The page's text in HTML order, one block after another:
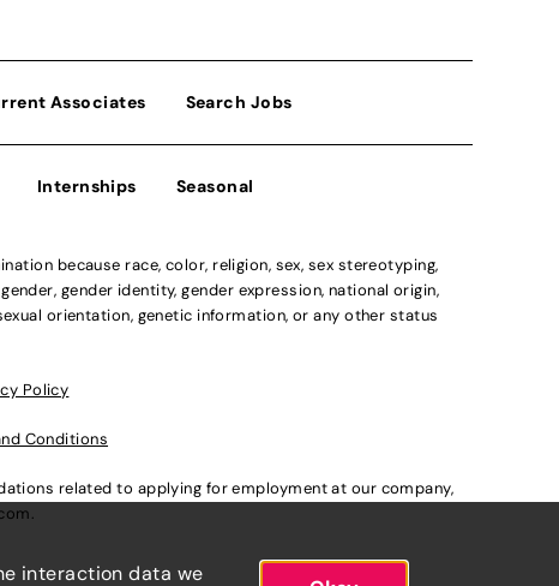
Associates Search Jobs
Internships Seasonal
because race, color, religion, sex, sex stereotyping,
gender identity, gender expression, national origin,
orientation, genetic information, or any other status
Policy
Conditions
related to applying for employment at our company,
.
interaction data we